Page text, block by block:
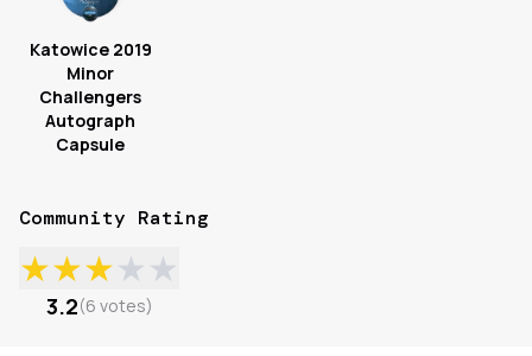
Katowice 2019
Minor
Challengers
Autograph
Capsule
Community Rating
★★★★★
3.2(6 votes)